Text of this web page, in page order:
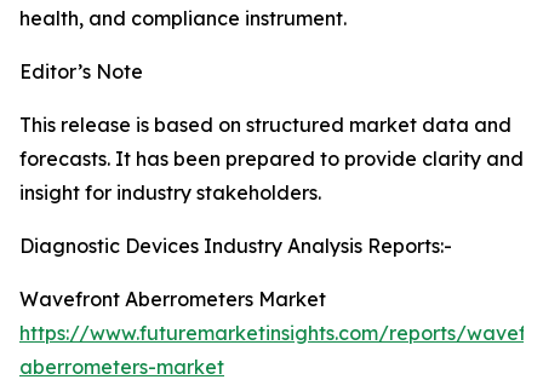
health, and compliance instrument.
Editor’s Note
This release is based on structured market data and
forecasts. It has been prepared to provide clarity and
insight for industry stakeholders.
Diagnostic Devices Industry Analysis Reports:-
Wavefront Aberrometers Market
https://www.futuremarketinsights.com/reports/
aberrometers-market